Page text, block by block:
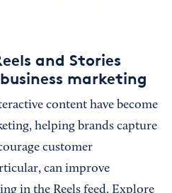
and Stories
marketing
content have become
helping brands capture
customer
can improve
in the Reels feed, Explore